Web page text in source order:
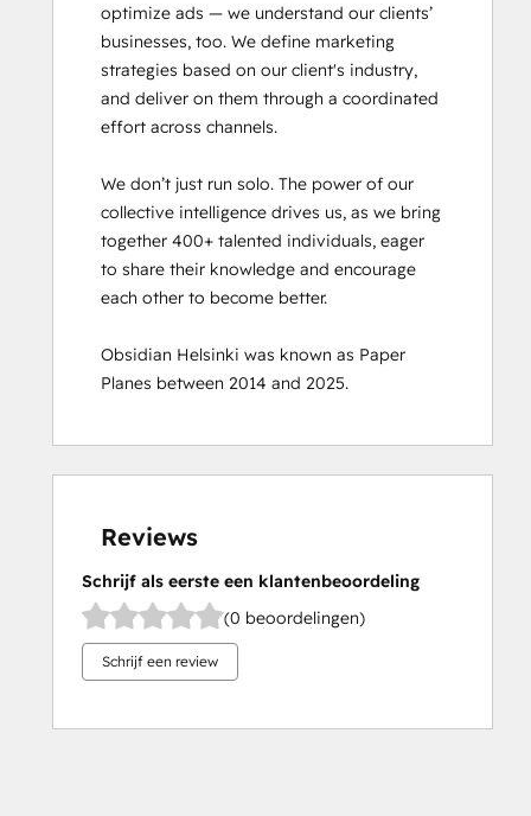
optimize ads — we understand our clients’
businesses, too. We define marketing
strategies based on our client's industry,
and deliver on them through a coordinated
effort across channels.
We don’t just run solo. The power of our
collective intelligence drives us, as we bring
together 400+ talented individuals, eager
to share their knowledge and encourage
each other to become better.
Obsidian Helsinki was known as Paper
Planes between 2014 and 2025.
Reviews
Schrijf als eerste een klantenbeoordeling
(0 beoordelingen)
Schrijf een review